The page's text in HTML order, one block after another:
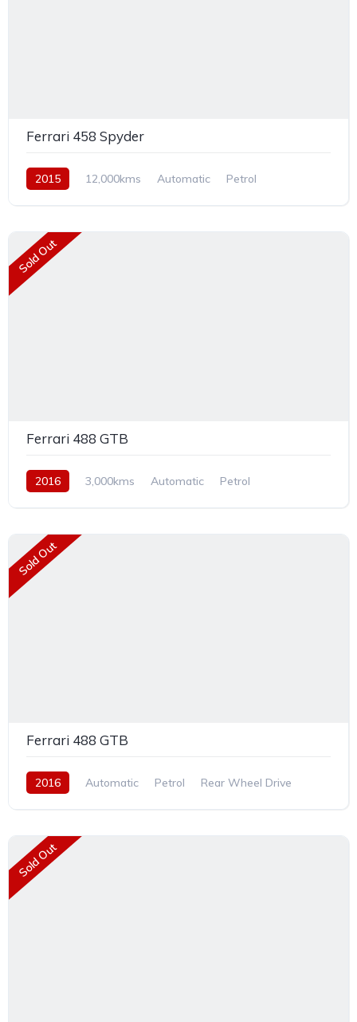
Ferrari 458 Spyder
2015 12,000kms Automatic
Petrol
Sold Out
Ferrari 488 GTB
2016 3,000kms Automatic
Petrol
Sold Out
Ferrari 488 GTB
2016 Automatic Petrol Rear Wheel Drive
Sold Out